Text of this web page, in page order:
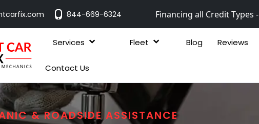
844-669-6324 Financing all Credit Types -
Services Fleet Blog Reviews
Contact Us
& ROADSIDE ASSISTANCE